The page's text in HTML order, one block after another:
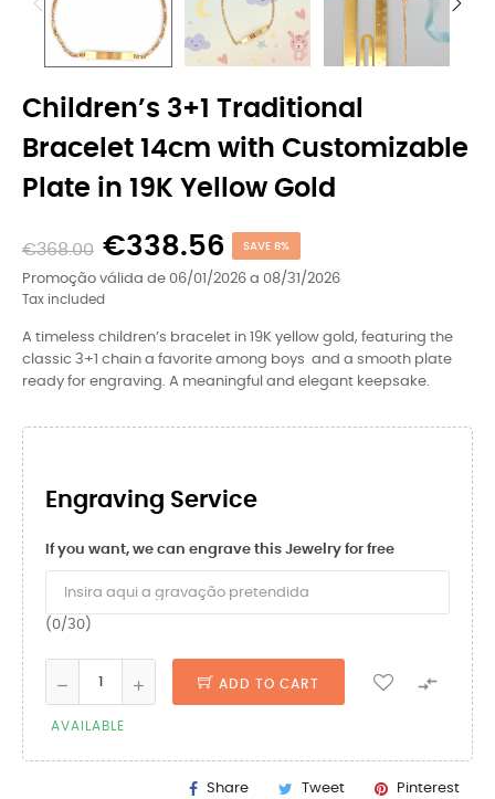
Children’s 3+1 Traditional
Bracelet 14cm with Customizable
Plate in 19K Yellow Gold
€368.00 €338.56 SAVE 8%
Promoção válida de 06/01/2026 a 08/31/2026
Tax included
A timeless children’s bracelet in 19K yellow gold, featuring the
classic 3+1 chain a favorite among boys and a smooth plate
ready for engraving. A meaningful and elegant keepsake.
Engraving Service
If you want, we can engrave this Jewelry for free
(0/30)
ADD TO CART 
AVAILABLE
Share Tweet Pinterest